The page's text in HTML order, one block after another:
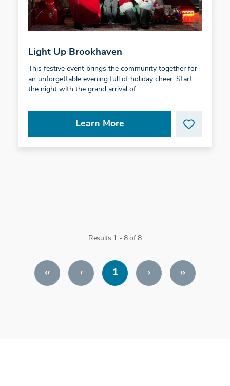
Light Up Brookhaven
This festive event brings the community together for
an unforgettable evening full of holiday cheer. Start
the night with the grand arrival of …
Learn More
Results 1 - 8 of 8
‹‹ ‹ 1 › ››